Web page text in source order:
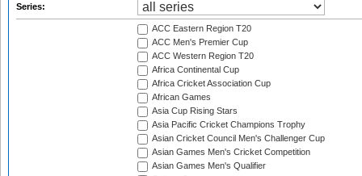
Series:
ACC Eastern Region T20
ACC Men's Premier Cup
ACC Western Region T20
Africa Continental Cup
Africa Cricket Association Cup
African Games
Asia Cup Rising Stars
Asia Pacific Cricket Champions Trophy
Asian Cricket Council Men's Challenger Cup
Asian Games Men's Cricket Competition
Asian Games Men's Qualifier